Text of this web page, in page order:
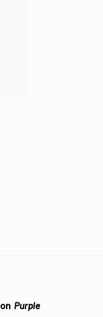
Purple